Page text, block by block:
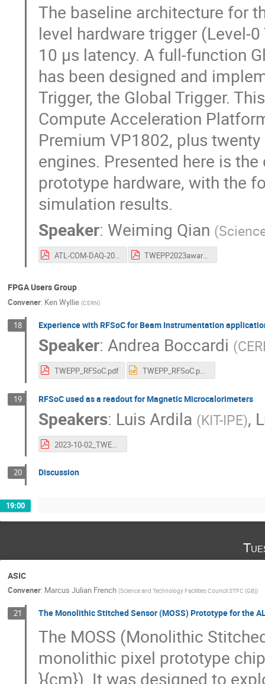
The baseline architecture for
level hardware trigger (Level-
10 μs latency. A full-function
has been designed and
Trigger, the Global Trigger.
Compute Acceleration
Premium VP1802, plus
engines. Presented here is
prototype hardware, with the
simulation results.
Speaker: Weiming Qian (
ATL-COM-DAQ-2023-060.pdf TWEPP2023award_ID81.pdf
FPGA Users Group
Convener: Ken Wyllie (CERN)
18 Experience with RFSoC for Beam Instrumentation
Speaker: Andrea Boccardi (
TWEPP_RFSoC.pdf TWEPP_RFSoC.pptx
19 RFSoC used as a readout for Magnetic Microcalorimeters
Speakers: Luis Ardila (KIT-IPE),
2023-10-02_TWEPP_RFSoC.pdf
20 Discussion
19:00
ASIC
Convener: Marcus Julian French (Science and Technology Facilities Council STFC (GB))
21 The Monolithic Stitched Sensor (MOSS) Prototype for the
The MOSS (Monolithic
monolithic pixel prototype
}{cm}). It was designed to